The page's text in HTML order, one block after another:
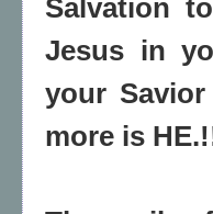
Salvation
Jesus in
your
more is